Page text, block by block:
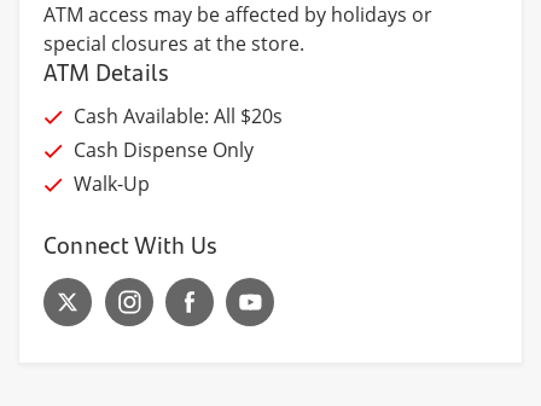
ATM access may be affected by holidays or
special closures at the store.
ATM Details
Cash Available: All $20s
Cash Dispense Only
Walk-Up
Connect With Us